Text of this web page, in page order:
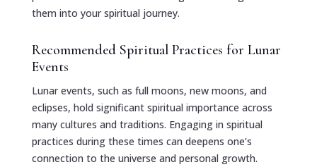
them into your spiritual journey.
Recommended Spiritual Practices for Lunar
Events
Lunar events, such as full moons, new moons, and
eclipses, hold significant spiritual importance across
many cultures and traditions. Engaging in spiritual
practices during these times can deepens one’s
connection to the universe and personal growth.